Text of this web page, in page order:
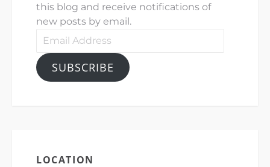
this blog and receive notifications of
new posts by email.
Email
SUBSCRIBE
LOCATION